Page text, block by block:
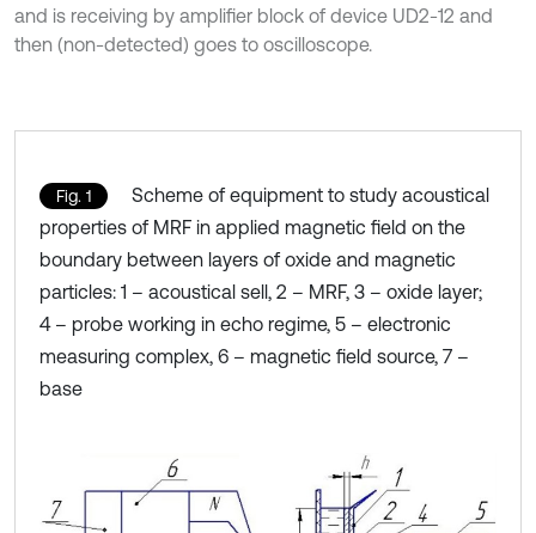
and is receiving by amplifier block of device UD2-12 and
then (non-detected) goes to oscilloscope.
Fig. 1
Scheme of equipment to study acoustical
properties of MRF in applied magnetic field on the
boundary between layers of oxide and magnetic
particles: 1 – acoustical sell, 2 – МRF, 3 – oxide layer;
4 – probe working in echo regime, 5 – electronic
measuring complex, 6 – magnetic field source, 7 –
base